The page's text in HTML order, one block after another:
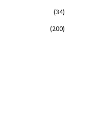
(34)
(200)